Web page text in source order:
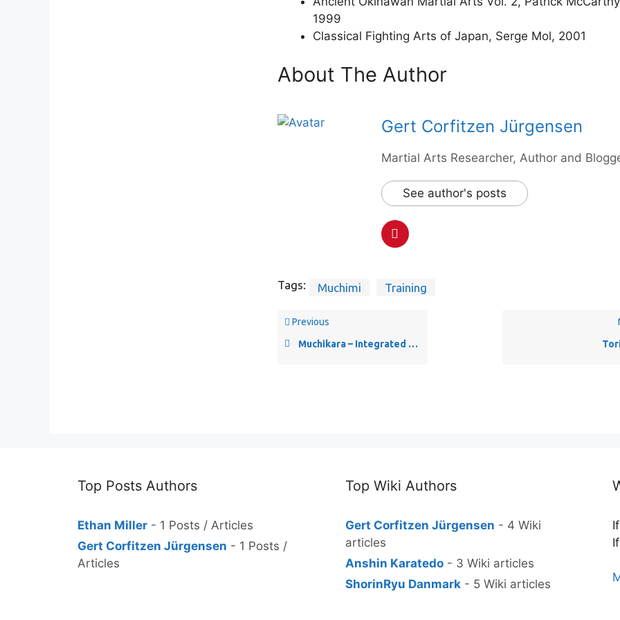
1999
Classical Fighting Arts of Japan, Serge Mol, 2001
About The Author
Gert Corfitzen Jürgensen
Martial Arts Researcher, Author and
See author's posts
Tags: Muchimi Training
Previous
Muchikara – Integrated body strength
Top Posts Authors
Ethan Miller - 1 Posts / Articles
Gert Corfitzen Jürgensen - 1 Posts /
Articles
Top Wiki Authors
Gert Corfitzen Jürgensen - 4 Wiki
articles
Anshin Karatedo - 3 Wiki articles
ShorinRyu Danmark - 5 Wiki articles